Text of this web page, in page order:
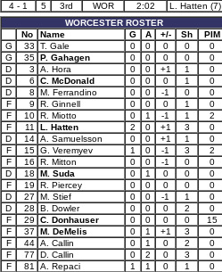
4 - 1
5 3rd WOR 2:02 L. Hatten (7)
WORCESTER ROSTER
No
Name G A +/- Sh
PIM
G
33 T. Gale 0 0 0 0
0
G
35 P. Gahagen 0 0 0 0
0
D
3 A. Hora 0 0 +1 1
0
D
6 C. McDonald 0 0 0 1
0
D
8 M. Ferrandino 0 0 -1 0
0
F
9 R. Ginnell 0 0 0 1
0
F
10 R. Miotto 0 1 -1 1
2
F
11 L. Hatten 2 0 +1 3
0
D
14 A. Samuelsson 0 0 +1 1
0
F
15 G. Veremyev 1 0 -1 3
2
F
16 R. Mitton 0 0 -1 0
0
D
18 M. Suda 0 1 0 0
0
F
19 R. Piercey 0 0 0 0
0
D
27 M. Stief 0 0 -1 1
0
D
28 B. Dowler 0 0 0 2
0
F
29 C. Donhauser 0 0 0 0
15
F
37 M. DeMelis 0 1 +1 3
0
F
44 A. Callin 0 1 0 2
0
F
77 D. Callin 0 2 0 3
0
F
81 A. Repaci 1 1 0 1
0